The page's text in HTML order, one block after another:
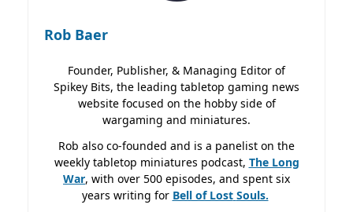
Rob Baer
Founder, Publisher, & Managing Editor of
Spikey Bits, the leading tabletop gaming news
website focused on the hobby side of
wargaming and miniatures.
Rob also co-founded and is a panelist on the
weekly tabletop miniatures podcast, The Long
War, with over 500 episodes, and spent six
years writing for Bell of Lost Souls.